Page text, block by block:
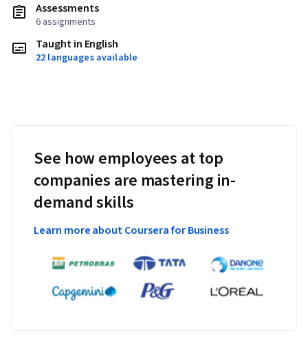
Assessments
6 assignments
Taught in English
22 languages available
See how employees at top
companies are mastering in-
demand skills
Learn more about Coursera for Business